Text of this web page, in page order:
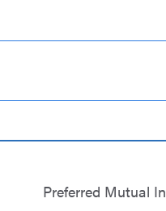
Preferred Mutual